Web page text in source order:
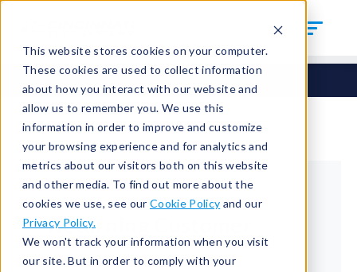
This website stores cookies on your computer.
These cookies are used to collect information
about how you interact with our website and
allow us to remember you. We use this
information in order to improve and customize
your browsing experience and for analytics and
metrics about our visitors both on this website
and other media. To find out more about the
cookies we use, see our Cookie Policy and our
Privacy Policy.
We won't track your information when you visit
our site. But in order to comply with your
Returning Customer
Welcome back!